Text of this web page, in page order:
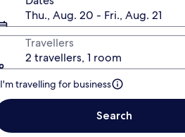
Thu., Aug. 20 - Fri., Aug. 21
Travellers
2 travellers, 1 room
I'm travelling for business
Search